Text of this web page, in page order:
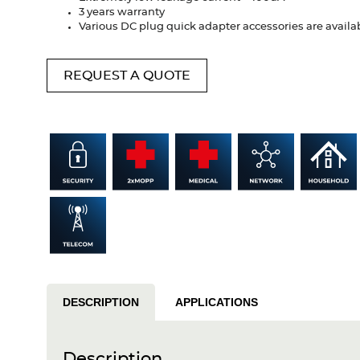
3 years warranty
Various DC plug quick adapter accessories are
REQUEST A QUOTE
DESCRIPTION APPLICATIONS